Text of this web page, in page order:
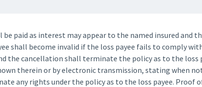
paid as interest may appear to the named insured and
shall become invalid if the loss payee fails to comply
the cancellation shall terminate the policy as to the loss
therein or by electronic transmission, stating when
any rights under the policy as to the loss payee.